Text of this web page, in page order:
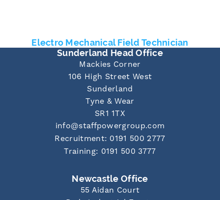
Electro Mechanical Field Technician
Sunderland Head Office
Mackies Corner
106 High Street West
Sunderland
Tyne & Wear
SR1 1TX
info@staffpowergroup.com
Recruitment: 0191 500 2777
Training: 0191 500 3777
Newcastle Office
55 Aidan Court